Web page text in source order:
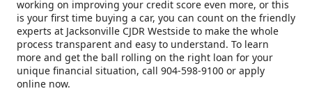
working on improving your credit score even more, or this
is your first time buying a car, you can count on the friendly
experts at Jacksonville CJDR Westside to make the whole
process transparent and easy to understand. To learn
more and get the ball rolling on the right loan for your
unique financial situation, call 904-598-9100 or apply
online now.